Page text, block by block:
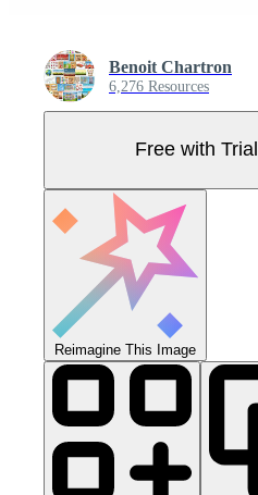
Benoit Chartron
6,276 Resources
Free with Trial
Reimagine This Image